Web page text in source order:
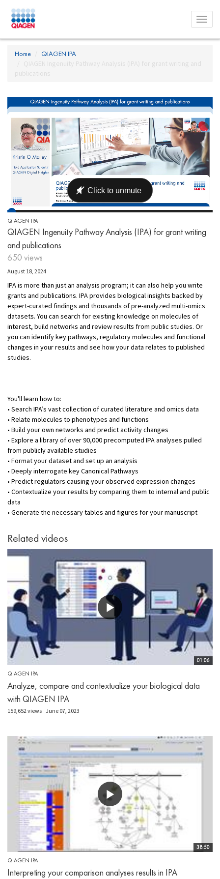
Toggle
menu
Home
QIAGEN IPA
QIAGEN Ingenuity Pathway Analysis (IPA) for grant writing and
publications
QIAGEN IPA
QIAGEN Ingenuity Pathway Analysis (IPA) for grant writing
and publications
650 views
August 18, 2024
IPA is more than just an analysis program; it can also help you write
grants and publications. IPA provides biological insights backed by
expert-curated findings and thousands of pre-analyzed multi-omics
datasets. You can search for existing knowledge on molecules of
interest, build networks and review results from public studies. Or
you can identify key pathways, regulatory molecules and functional
changes in your results and see how your data relates to published
studies.
You'll learn how to:
• Search IPA’s vast collection of curated literature and omics data
• Relate molecules to phenotypes and functions
• Build your own networks and predict activity changes
• Explore a library of over 90,000 precomputed IPA analyses pulled
from publicly available studies
• Format your dataset and set up an analysis
• Deeply interrogate key Canonical Pathways
• Predict regulators causing your observed expression changes
• Contextualize your results by comparing them to internal and public
data
• Generate the necessary tables and figures for your manuscript
Related videos
01:06
QIAGEN IPA
Analyze, compare and contextualize your biological data
with QIAGEN IPA
159,652 views June 07, 2023
38:50
QIAGEN IPA
Interpreting your comparison analyses results in IPA